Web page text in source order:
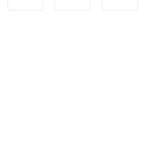
choose if you allow
FCL is used when
In this case, the